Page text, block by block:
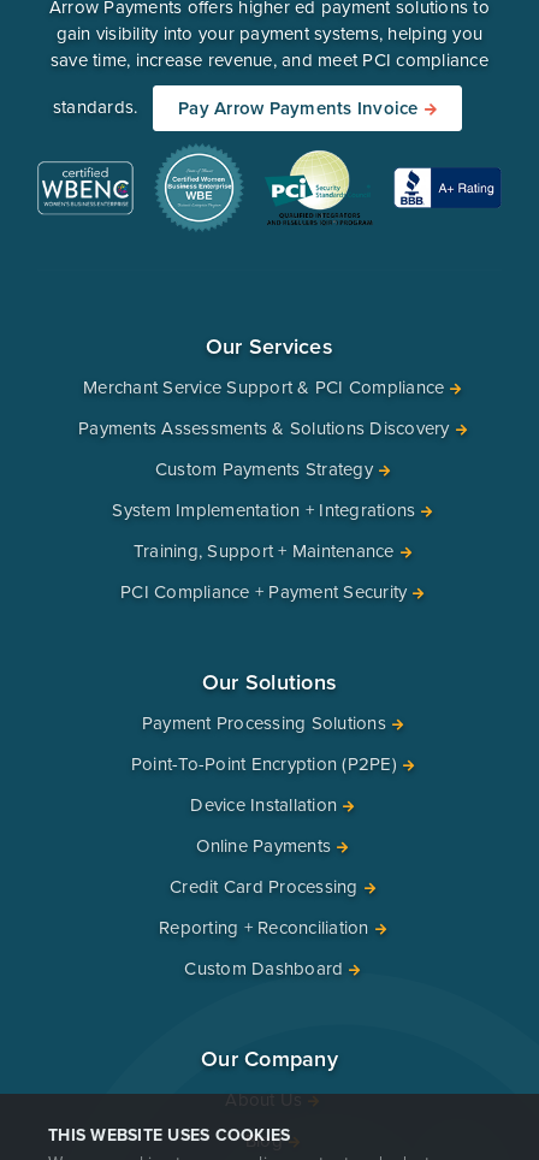
THIS WEBSITE USES COOKIES
Arrow Payments offers higher ed payment solutions to
gain visibility into your payment systems, helping you
save time, increase revenue, and meet PCI compliance
standards.
Pay Arrow Payments Invoice
Our Services
Merchant Service Support & PCI Compliance
Payments Assessments & Solutions Discovery
Custom Payments Strategy
System Implementation + Integrations
Training, Support + Maintenance
PCI Compliance + Payment Security
Our Solutions
Payment Processing Solutions
Point-To-Point Encryption (P2PE)
Device Installation
Online Payments
Credit Card Processing
Reporting + Reconciliation
Custom Dashboard
Our Company
About Us
Blog